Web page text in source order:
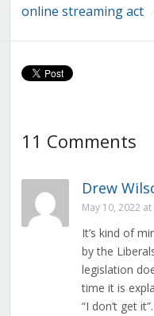
online streaming act
11 Comments
Drew
May 10, 2022
It’s kind of
by the
legislation
time it is
“I don’t get